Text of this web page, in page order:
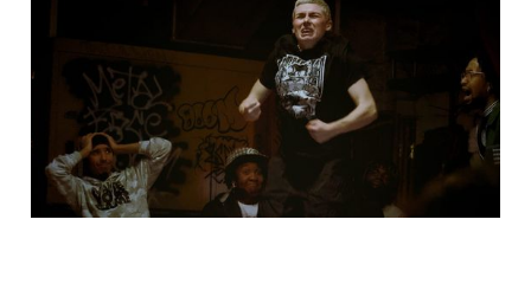
to-smoke Krump/Open
styles battle
06 Dec 20251 min read